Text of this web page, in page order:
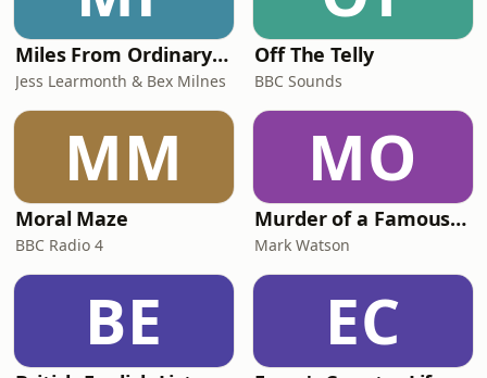
Miles From Ordinary Podcast
Jess Learmonth & Bex Milnes
Off The Telly
BBC Sounds
MM
Moral Maze
BBC Radio 4
MO
Murder of a Famous Bastard
Mark Watson
BE EC